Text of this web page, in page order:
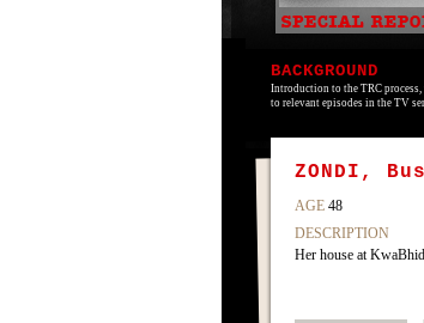
BACKGROUND
Introduction to the TRC
to relevant episodes in the TV
ZONDI,
AGE 48
DESCRIPTION
Her house at